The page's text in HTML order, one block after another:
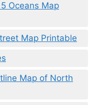
Oceans Map
Map Printable
Map of North